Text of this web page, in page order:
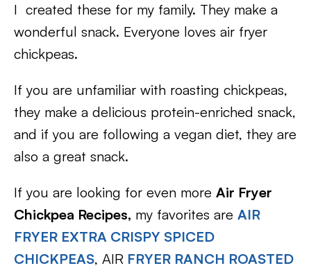
I created these for my family. They make a
wonderful snack. Everyone loves air fryer
chickpeas.
If you are unfamiliar with roasting chickpeas,
they make a delicious protein-enriched snack,
and if you are following a vegan diet, they are
also a great snack.
If you are looking for even more Air Fryer
Chickpea Recipes, my favorites are AIR
FRYER EXTRA CRISPY SPICED
CHICKPEAS, AIR FRYER RANCH ROASTED